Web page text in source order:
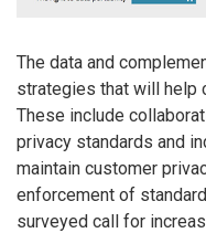
The data and
strategies that will help
These include
privacy standards and
maintain customer
enforcement of
surveyed call for